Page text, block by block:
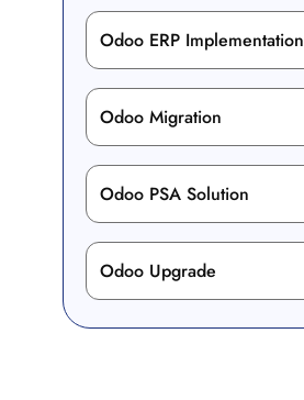
Odoo ERP Implementation
Odoo Migration
Odoo PSA Solution
Odoo Upgrade